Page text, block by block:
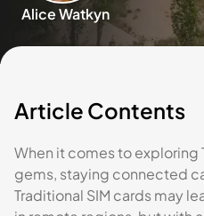
Alice Watkyn
Article Contents
When it comes to exploring
gems, staying connected
Traditional SIM cards may